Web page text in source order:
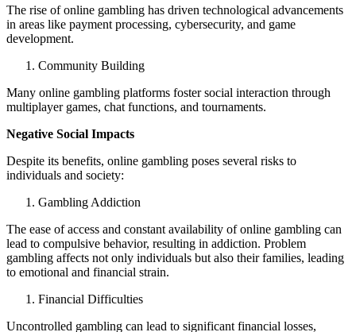
The rise of online gambling has driven technological advancements
in areas like payment processing, cybersecurity, and game
development.
Community Building
Many online gambling platforms foster social interaction through
multiplayer games, chat functions, and tournaments.
Negative Social Impacts
Despite its benefits, online gambling poses several risks to
individuals and society:
Gambling Addiction
The ease of access and constant availability of online gambling can
lead to compulsive behavior, resulting in addiction. Problem
gambling affects not only individuals but also their families, leading
to emotional and financial strain.
Financial Difficulties
Uncontrolled gambling can lead to significant financial losses,